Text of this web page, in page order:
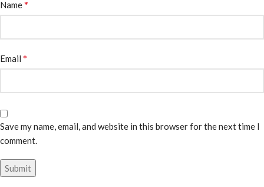
Name*
Email *
Save my name, email, and website in this browser for the next time I
comment.